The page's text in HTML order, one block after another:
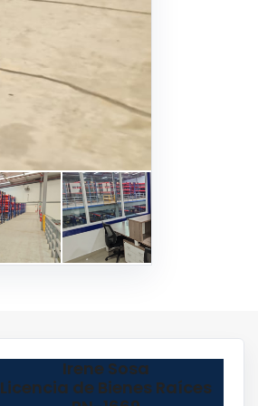
Irene Sosa
Licencia de Bienes Raíces